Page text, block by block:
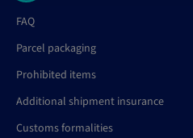
FAQ
Parcel packaging
Prohibited items
Additional shipment insurance
Customs formalities